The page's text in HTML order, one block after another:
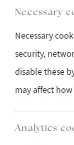
Necessary
Necessary
security,
disable these
may affect
Analytics